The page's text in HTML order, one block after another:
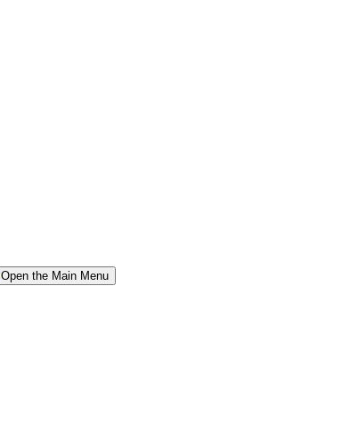
Open the Main Menu